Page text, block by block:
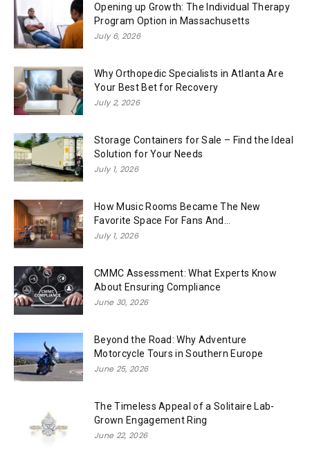
Opening up Growth: The Individual Therapy
Program Option in Massachusetts
July 6, 2026
Why Orthopedic Specialists in Atlanta Are
Your Best Bet for Recovery
July 2, 2026
Storage Containers for Sale – Find the Ideal
Solution for Your Needs
July 1, 2026
How Music Rooms Became The New
Favorite Space For Fans And...
July 1, 2026
CMMC Assessment: What Experts Know
About Ensuring Compliance
June 30, 2026
Beyond the Road: Why Adventure
Motorcycle Tours in Southern Europe
June 25, 2026
The Timeless Appeal of a Solitaire Lab-
Grown Engagement Ring
June 22, 2026